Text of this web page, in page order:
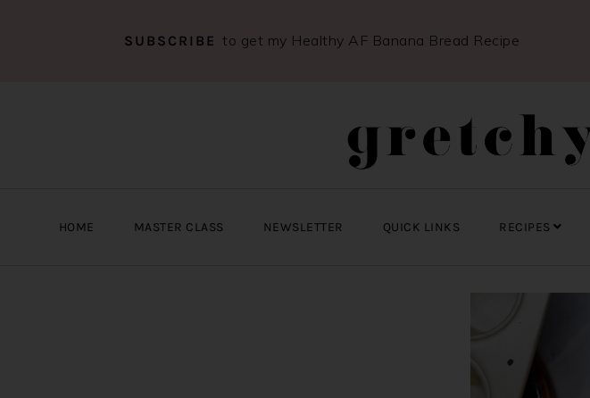
SUBSCRIBE to get my Healthy AF Banana Bread Recipe
HOME MASTER CLASS NEWSLETTER QUICK LINKS RECIPES